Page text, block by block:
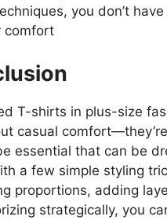
you don’t
comfort​
T-shirts in plus-size
casual
essential that can be
a few simple styling
proportions, adding
strategically, you